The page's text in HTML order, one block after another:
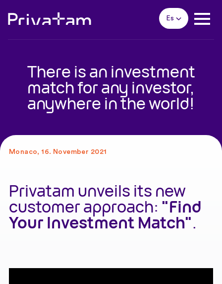
Es
There is an investment
match for any investor,
anywhere in the world!
Monaco, 16. November 2021
Privatam unveils its new
customer approach: "Find
Your Investment Match".